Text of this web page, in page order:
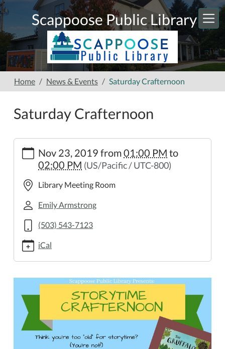
Skip to main content
Scappoose Public Library
Home News & Events Saturday Crafternoon
Saturday Crafternoon
https://www.scappooselibrary.org/news-
events/copy_of_saturday-
crafternoon
Saturday
Crafternoon
2019-
23T13:00:00-
08:00
2019-
11-
23T14:00:00-
Nov 23, 2019 from01:00 PM to
02:00 PM (US/Pacific / UTC-800)
Library Meeting Room
Emily Armstrong
(503) 543-7123
iCal